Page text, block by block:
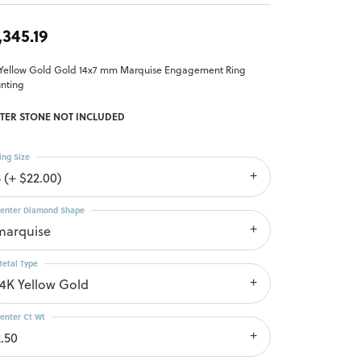
Gold Gold 14x7 mm Marquise Engagement Ring
STONE NOT INCLUDED
(+ $22.00)
Size
Diamond Shape
Yellow Gold
Type
Ct Wt